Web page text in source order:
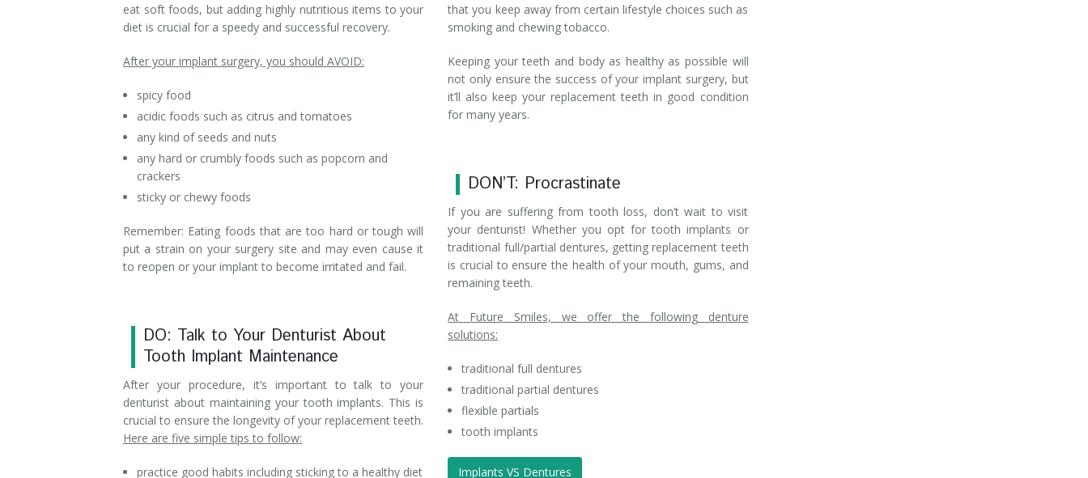
eat soft foods, but adding highly nutritious items to your
diet is crucial for a speedy and successful recovery.
After your implant surgery, you should AVOID:
spicy food
acidic foods such as citrus and tomatoes
any kind of seeds and nuts
any hard or crumbly foods such as popcorn and
crackers
sticky or chewy foods
Remember: Eating foods that are too hard or tough will
put a strain on your surgery site and may even cause it
to reopen or your implant to become irritated and fail.
DO: Talk to Your Denturist About
Tooth Implant Maintenance
After your procedure, it’s important to talk to your
denturist about maintaining your tooth implants. This is
crucial to ensure the longevity of your replacement teeth.
Here are five simple tips to follow:
practice good habits including sticking to a healthy diet
that you keep away from certain lifestyle choices such as
smoking and chewing tobacco.
Keeping your teeth and body as healthy as possible will
not only ensure the success of your implant surgery, but
it’ll also keep your replacement teeth in good condition
for many years.
DON’T: Procrastinate
If you are suffering from tooth loss, don’t wait to visit
your denturist! Whether you opt for tooth implants or
traditional full/partial dentures, getting replacement teeth
is crucial to ensure the health of your mouth, gums, and
remaining teeth.
At Future Smiles, we offer the following denture
solutions:
traditional full dentures
traditional partial dentures
flexible partials
tooth implants
Implants VS Dentures